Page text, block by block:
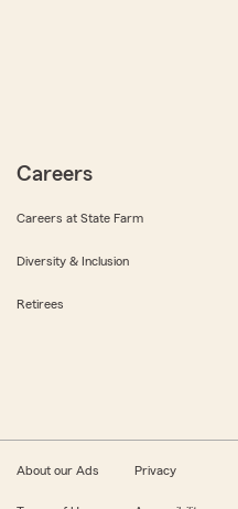
Careers
Careers at State Farm
Diversity & Inclusion
Retirees
About our Ads Privacy